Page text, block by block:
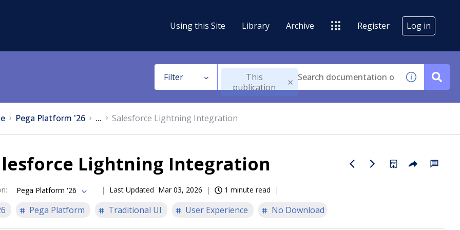
Using this Site Library Archive Register Log in
Filter
This
publication
Pega Platform '26 ... Salesforce Lightning Integration
Lightning Integration
: Pega Platform '26 Last Updated Mar 03, 2026 1 minute read
Pega Platform Traditional UI User Experience No Download